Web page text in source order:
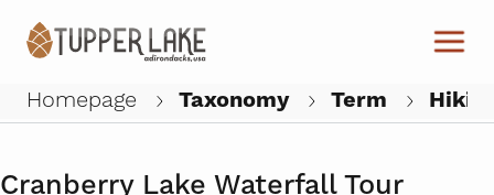
Homepage Taxonomy Term
High Peaks Wilderness Area
Anonymous (not verified)
11:01
Cranberry Lake Waterfall Tour